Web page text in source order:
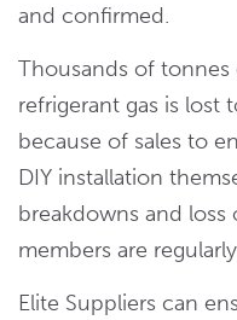
and confirmed.
Thousands of tonnes
refrigerant gas is lost
because of sales to
DIY installation
breakdowns and
members are
Elite Suppliers can